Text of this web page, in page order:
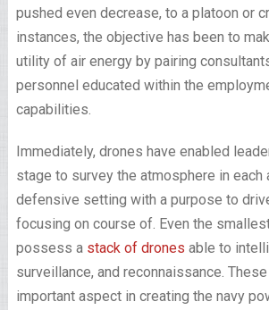
pushed even decrease, to a platoon or
instances, the objective has been to
utility of air energy by pairing
personnel educated within the
capabilities.
Immediately, drones have enabled
stage to survey the atmosphere in each
defensive setting with a purpose to
focusing on course of. Even the
possess a stack of drones able to
surveillance, and reconnaissance.
important aspect in creating the navy